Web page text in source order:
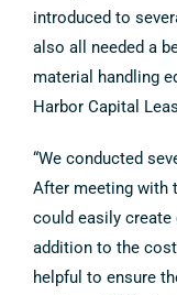
introduced to
also all needed a
material handling
Harbor Capital
“We conducted
After meeting with
could easily
addition to the
helpful to ensure